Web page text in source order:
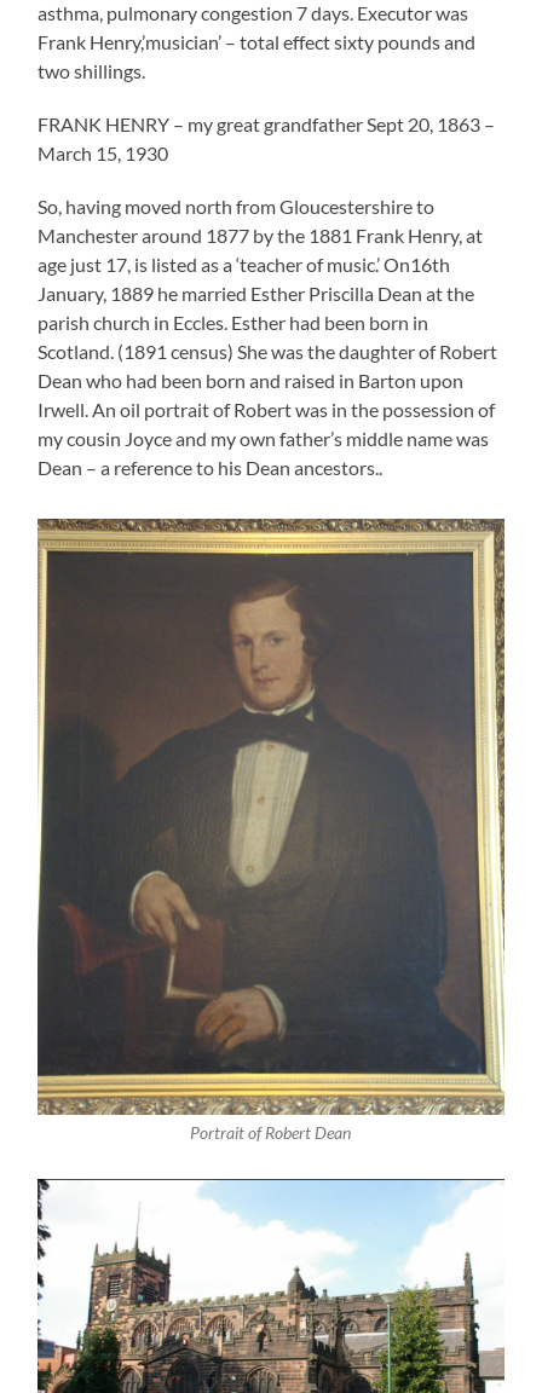
asthma, pulmonary congestion 7 days. Executor was
Frank Henry,’musician’ – total effect sixty pounds and
two shillings.
FRANK HENRY – my great grandfather Sept 20, 1863 –
March 15, 1930
So, having moved north from Gloucestershire to
Manchester around 1877 by the 1881 Frank Henry, at
age just 17, is listed as a ‘teacher of music.’ On16th
January, 1889 he married Esther Priscilla Dean at the
parish church in Eccles. Esther had been born in
Scotland. (1891 census) She was the daughter of Robert
Dean who had been born and raised in Barton upon
Irwell. An oil portrait of Robert was in the possession of
my cousin Joyce and my own father’s middle name was
Dean – a reference to his Dean ancestors..
Portrait of Robert Dean